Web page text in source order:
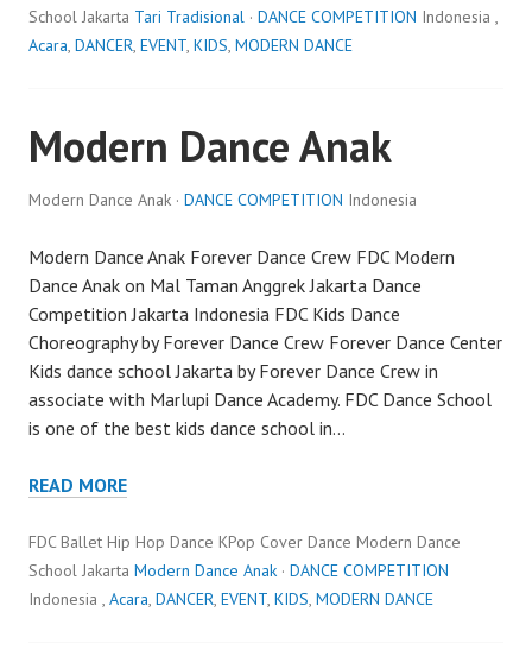
School Jakarta Tari Tradisional · DANCE COMPETITION Indonesia ,
Acara, DANCER, EVENT, KIDS, MODERN DANCE
Modern Dance Anak
Modern Dance Anak · DANCE COMPETITION Indonesia
Modern Dance Anak Forever Dance Crew FDC Modern
Dance Anak on Mal Taman Anggrek Jakarta Dance
Competition Jakarta Indonesia FDC Kids Dance
Choreography by Forever Dance Crew Forever Dance Center
Kids dance school Jakarta by Forever Dance Crew in
associate with Marlupi Dance Academy. FDC Dance School
is one of the best kids dance school in…
READ MORE
FDC Ballet Hip Hop Dance KPop Cover Dance Modern Dance
School Jakarta Modern Dance Anak · DANCE COMPETITION
Indonesia , Acara, DANCER, EVENT, KIDS, MODERN DANCE